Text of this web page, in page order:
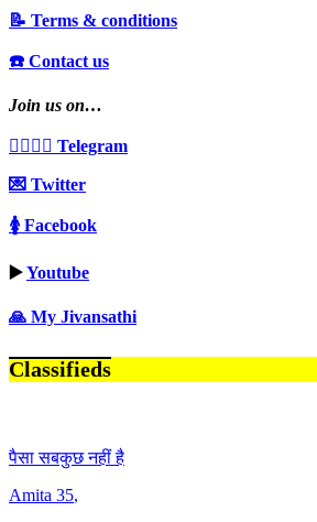
📝 Terms & conditions
☎️ Contact us
Join us on…
👩‍❤️‍💋‍👨 Telegram
💌 Twitter
🚺 Facebook
▶️Youtube
🙏 My Jivansathi
Classifieds
पैसा सबकुछ नहीं है
Amita 35,